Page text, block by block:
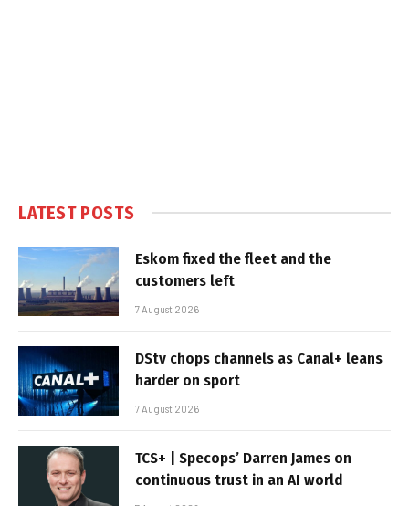
LATEST POSTS
Eskom fixed the fleet and the
customers left
7 August 2026
DStv chops channels as Canal+ leans
harder on sport
7 August 2026
TCS+ | Specops’ Darren James on
continuous trust in an AI world